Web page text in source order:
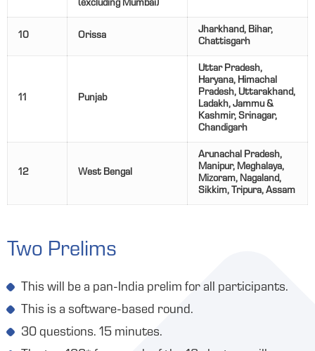
(excluding Mumbai)
10 Orissa
Jharkhand, Bihar,
Chattisgarh
11 Punjab
Uttar Pradesh,
Haryana, Himachal
Pradesh, Uttarakhand,
Ladakh, Jammu &
Kashmir, Srinagar,
Chandigarh
12 West Bengal
Arunachal Pradesh,
Manipur, Meghalaya,
Mizoram, Nagaland,
Sikkim, Tripura, Assam
Two Prelims
This will be a pan-India prelim for all participants.
This is a software-based round.
30 questions. 15 minutes.